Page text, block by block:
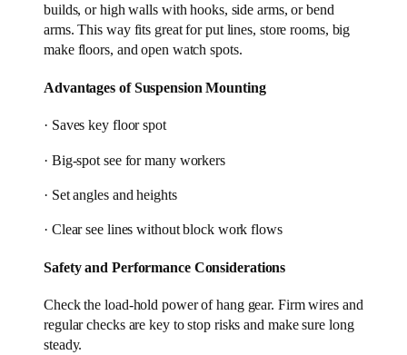
builds, or high walls with hooks, side arms, or bend
arms. This way fits great for put lines, store rooms, big
make floors, and open watch spots.
Advantages of Suspension Mounting
· Saves key floor spot
· Big-spot see for many workers
· Set angles and heights
· Clear see lines without block work flows
Safety and Performance Considerations
Check the load-hold power of hang gear. Firm wires and
regular checks are key to stop risks and make sure long
steady.